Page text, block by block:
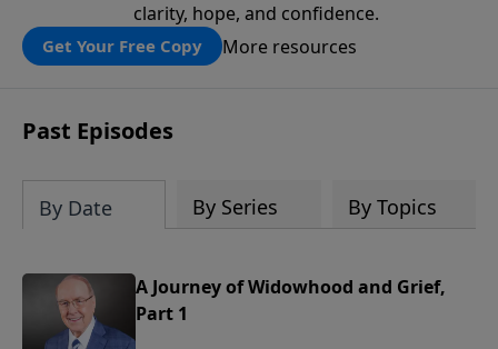
clarity, hope, and confidence.
Get Your Free Copy More resources
Past Episodes
By Date By Series By Topics
A Journey of Widowhood and Grief,
Part 1